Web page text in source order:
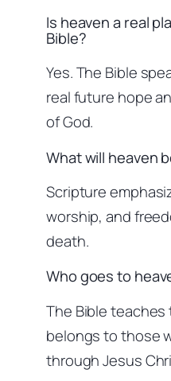
Is heaven a real
Bible?
Yes. The Bible
real future hope
of God.
What will heaven
Scripture
worship, and
death.
Who goes to
The Bible
belongs to those
through Jesus